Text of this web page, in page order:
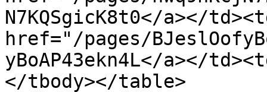
N7KQSgicK8t0</a></
href="/pages/
yBoAP43ekn4L</a></